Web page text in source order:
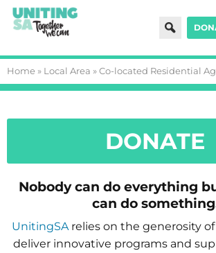
Search
Home » Local Area »Co-located Residential
DONATE
Nobody can do everything
can do
UnitingSArelies on the generosity
deliver innovative programs and